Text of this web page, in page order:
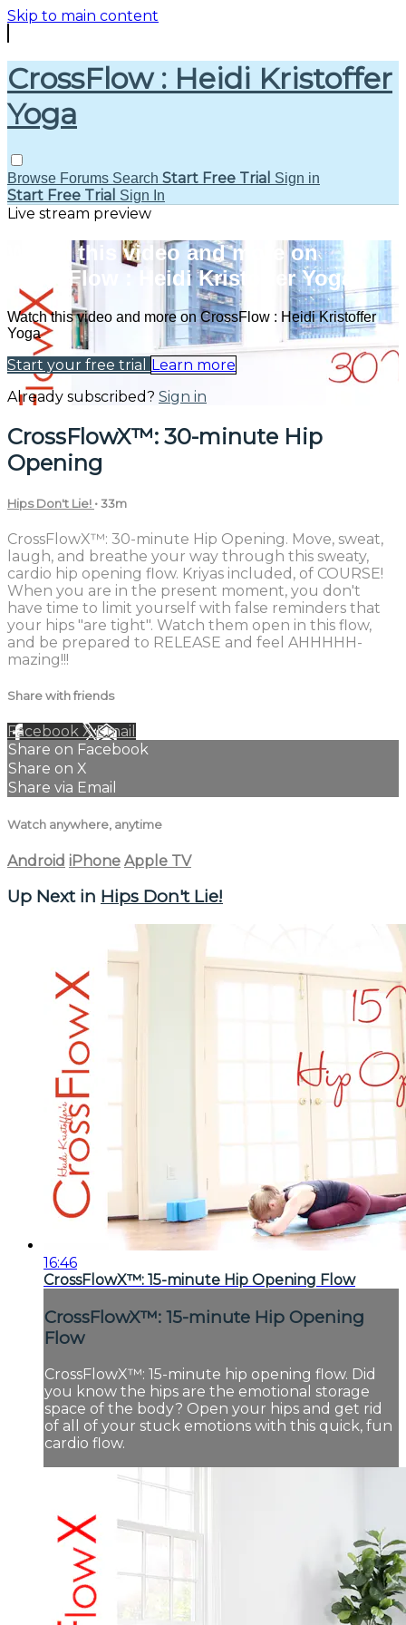
Skip to main content
CrossFlow : Heidi Kristoffer
Yoga
Browse Forums Search Start Free Trial Sign in
Start Free Trial Sign In
Live stream preview
Watch this video and more on
CrossFlow : Heidi Kristoffer Yoga
Watch this video and more on CrossFlow : Heidi Kristoffer
Yoga
Start your free trial
Learn more
Already subscribed? Sign in
CrossFlowX™: 30-minute Hip
Opening
Hips Don't Lie! • 33m
CrossFlowX™: 30-minute Hip Opening. Move, sweat,
laugh, and breathe your way through this sweaty,
cardio hip opening flow. Kriyas included, of COURSE!
When you are in the present moment, you don't
have time to limit yourself with false reminders that
your hips "are tight". Watch them open in this flow,
and be prepared to RELEASE and feel AHHHHH-
mazing!!!
Share with friends
Facebook XEmail
Share on Facebook
Share on X
Share via Email
Watch anywhere, anytime
Android iPhone Apple TV
Up Next in Hips Don't Lie!
16:46
CrossFlowX™: 15-minute Hip Opening Flow
CrossFlowX™: 15-minute Hip Opening
Flow
CrossFlowX™: 15-minute hip opening flow. Did
you know the hips are the emotional storage
space of the body? Open your hips and get rid
of all of your stuck emotions with this quick, fun
cardio flow.